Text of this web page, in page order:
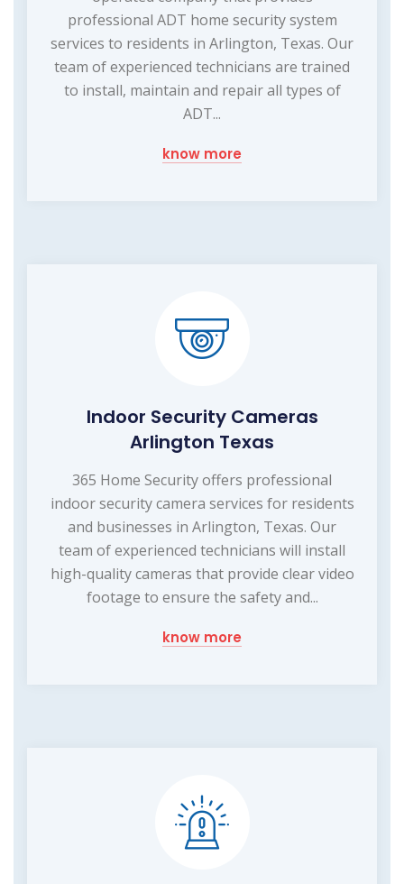
professional ADT home security system
services to residents in Arlington, Texas. Our
team of experienced technicians are trained
to install, maintain and repair all types of
ADT...
know more
Indoor Security Cameras
Arlington Texas
365 Home Security offers professional
indoor security camera services for residents
and businesses in Arlington, Texas. Our
team of experienced technicians will install
high-quality cameras that provide clear video
footage to ensure the safety and...
know more